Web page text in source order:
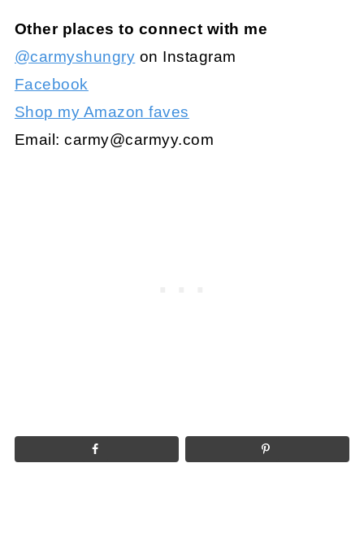
Other places to connect with me
@carmyshungry on Instagram
Facebook
Shop my Amazon faves
Email:carmy@carmyy.com